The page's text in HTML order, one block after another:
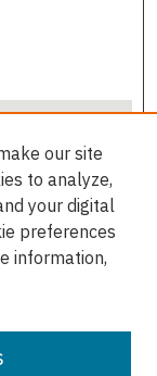
our site
to analyze,
your digital
preferences
information,